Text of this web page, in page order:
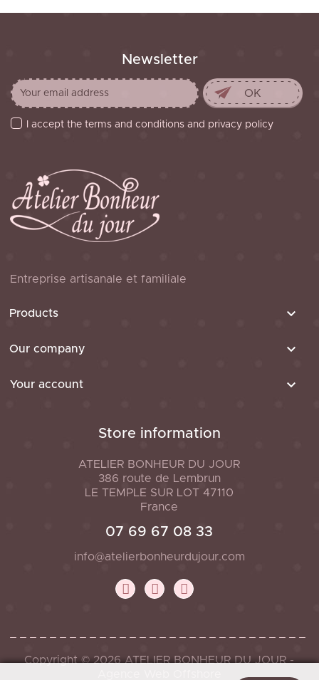
Newsletter
I accept the terms and conditions and privacy policy
Entreprise artisanale et familiale
Products 
Our company 
Your account 
Store information
ATELIER BONHEUR DU JOUR
386 route de Lembrun
LE TEMPLE SUR LOT 47110
France
07 69 67 08 33
info@atelierbonheurdujour.com
Copyright © 2026 ATELIER BONHEUR DU JOUR -